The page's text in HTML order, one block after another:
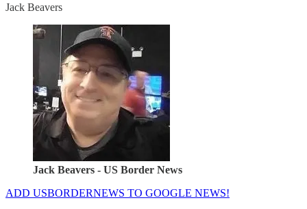
Jack Beavers
Jack Beavers - US Border News
ADD USBORDERNEWS TO GOOGLE NEWS!